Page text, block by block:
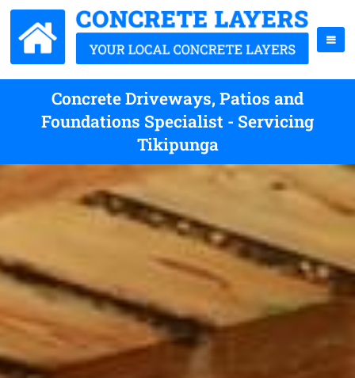
Concrete Driveways, Patios and
Foundations Specialist - Servicing
Tikipunga